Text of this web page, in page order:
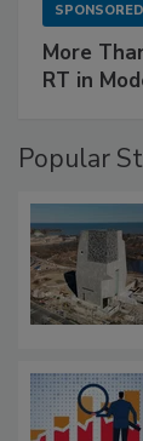
More
RT in
Popular